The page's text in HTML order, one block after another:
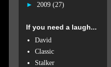
► 2009 (27)
If you need a laugh...
David
Classic
Stalker